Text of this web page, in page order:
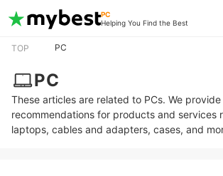
PC
Helping You Find the Best
TOP PC
PC
These articles are related to PCs. We
recommendations for products and services
laptops, cables and adapters, cases, and